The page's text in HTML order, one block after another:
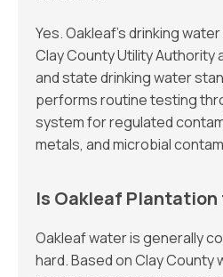
Yes. Oakleaf’s drinking
Clay County Utility Authority
and state drinking water
performs routine testing
system for regulated
metals, and microbial
Is Oakleaf
Oakleaf water is generally
hard. Based on Clay County